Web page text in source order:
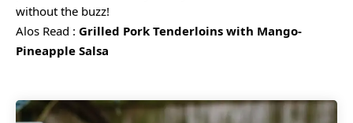
without the buzz!
Alos Read : Grilled Pork Tenderloins with Mango-
Pineapple Salsa